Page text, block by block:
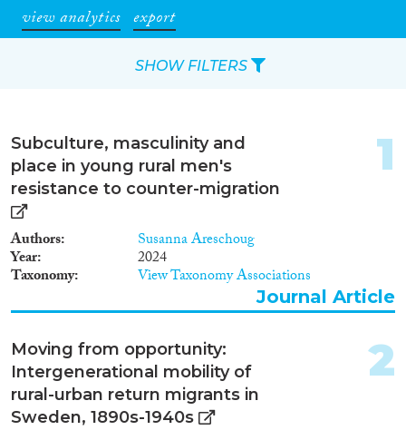
view analytics export
Subculture, masculinity and
place in young rural men's
resistance to counter-migration
Authors Susanna Areschoug
Year 2024
Taxonomy View Taxonomy Associations
1
Journal Article
Moving from opportunity:
Intergenerational mobility of
rural-urban return migrants in
Sweden, 1890s-1940s
2
SHOW FILTERS
Reset Filters
Type of item
Journal Article
(2,996)
Book(64)
Working Paper(13)
Report(29)
Project(71)
Data Set(29)
Doctoral Dissertation(27)